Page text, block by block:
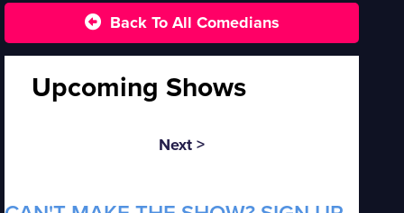
Back To All Comedians
Upcoming Shows
Next >